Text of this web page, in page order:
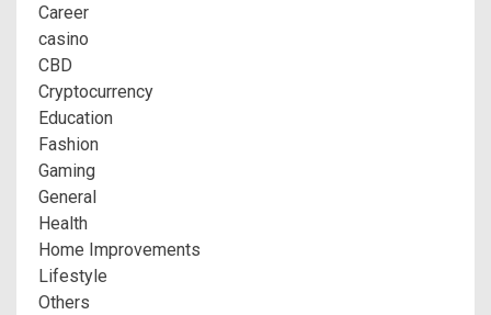
Career
casino
CBD
Cryptocurrency
Education
Fashion
Gaming
General
Health
Home Improvements
Lifestyle
Others